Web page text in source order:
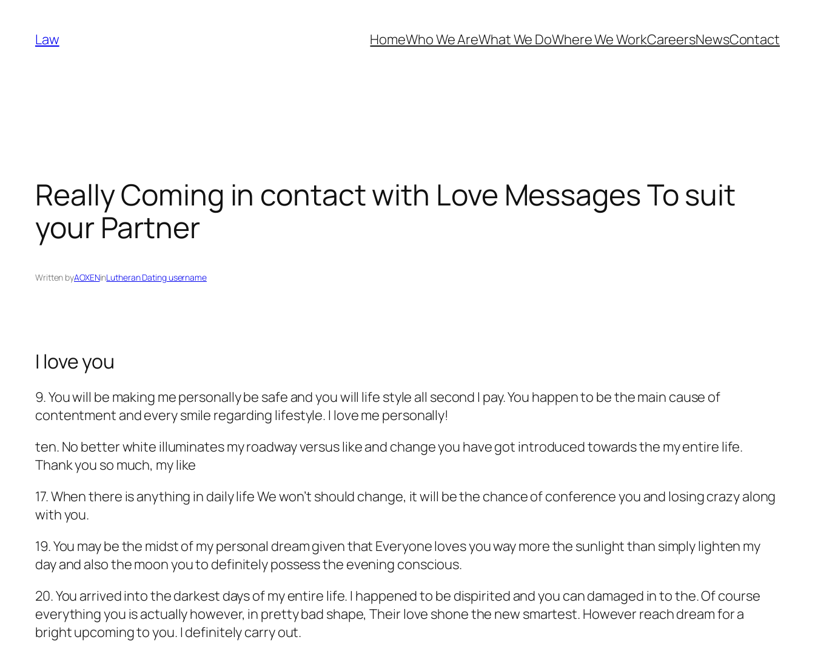
content
Law HomeWho We AreWhat We DoWhere We WorkCareersNewsContact
Really Coming in contact with Love Messages To suit
your Partner
Written byAOXENinLutheran Dating username
I love you
9. You will be making me personally be safe and you will life style all second I pay. You happen to be the main cause of
contentment and every smile regarding lifestyle. I love me personally!
ten. No better white illuminates my roadway versus like and change you have got introduced towards the my entire life.
Thank you so much, my like
17. When there is anything in daily life We won’t should change, it will be the chance of conference you and losing crazy along
with you.
19. You may be the midst of my personal dream given that Everyone loves you way more the sunlight than simply lighten my
day and also the moon you to definitely possess the evening conscious.
20. You arrived into the darkest days of my entire life. I happened to be dispirited and you can damaged in to the. Of course
everything you is actually however, in pretty bad shape, Their love shone the new smartest. However reach dream for a
bright upcoming to you. I definitely carry out.